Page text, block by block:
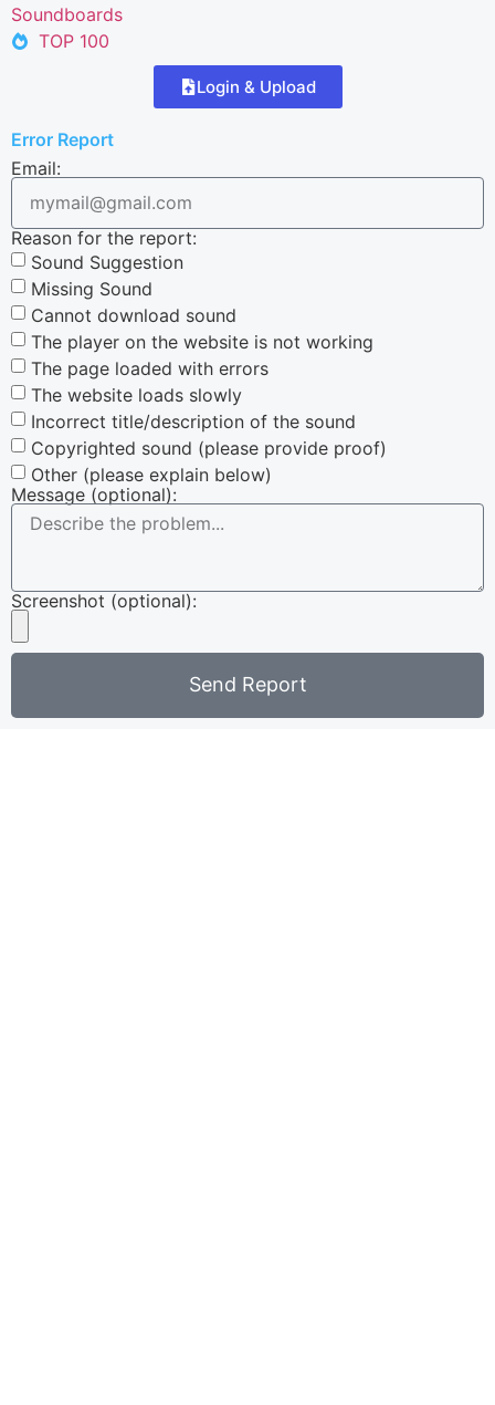
Soundboards
TOP 100
Login & Upload
Error Report
Email:
Reason for the report:
Sound Suggestion
Missing Sound
Cannot download sound
The player on the website is not working
The page loaded with errors
The website loads slowly
Incorrect title/description of the sound
Copyrighted sound (please provide proof)
Other (please explain below)
Message (optional):
Screenshot (optional):
Send Report